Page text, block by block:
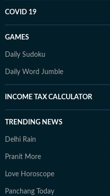
COVID 19
GAMES
Daily Sudoku
Daily Word Jumble
INCOME TAX CALCULATOR
TRENDING NEWS
Delhi Rain
Pranit More
Love Horoscope
Panchang Today